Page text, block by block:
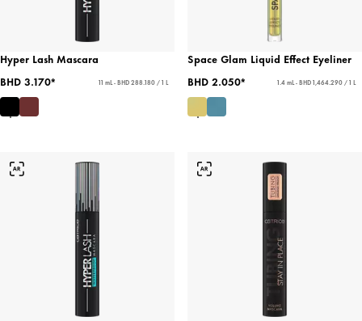
Hyper Lash Mascara
BHD 3.170*
11 mL - BHD 288.180 / 1 L
Space Glam Liquid Effect Eyeliner
BHD 2.050*
1.4 mL - BHD 1,464.290 / 1 L